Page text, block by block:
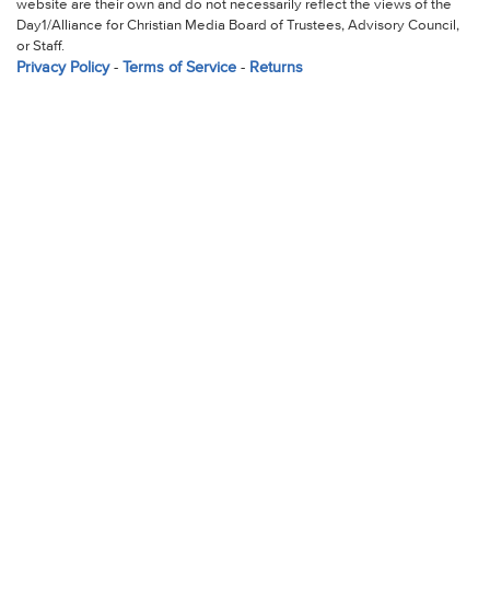
website are their own and do not necessarily reflect the views of the
Day1/Alliance for Christian Media Board of Trustees, Advisory Council,
or Staff.
Privacy Policy- Terms of Service- Returns